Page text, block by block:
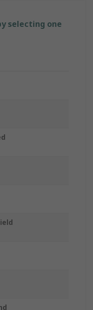
selecting one